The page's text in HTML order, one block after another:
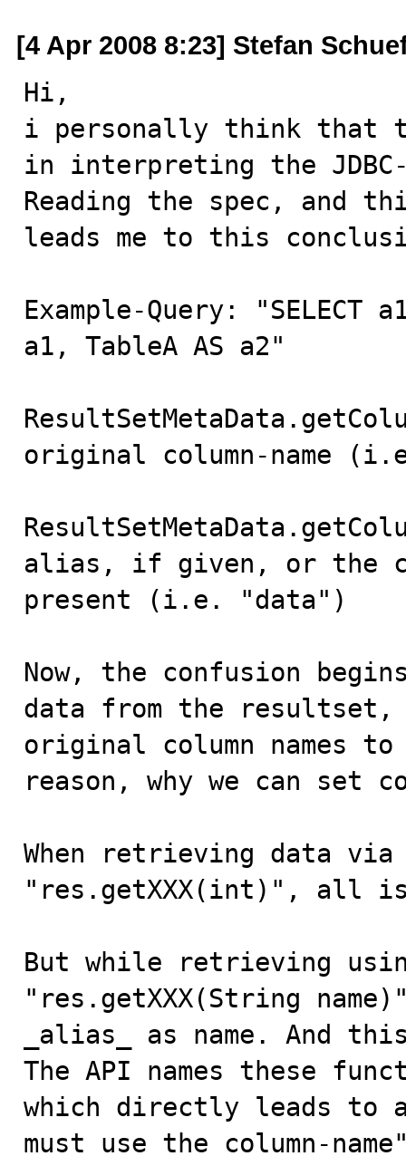
[4 Apr 2008 8:23] Stefan
Hi,
i personally think that
in interpreting the
Reading the spec, and
leads me to this
Example-Query: "SELECT
a1, TableA AS a2"
original column-name
alias, if given, or the
present (i.e. "data")
Now, the confusion
data from the resultset,
original column names
reason, why we can set
When retrieving data via
"res.getXXX(int)", all
But while retrieving
"res.getXXX(String
_alias_ as name. And
The API names these
which directly leads to
must use the column-